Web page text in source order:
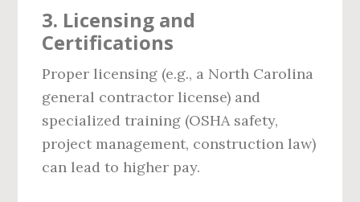
3. Licensing and
Certifications
Proper licensing (e.g., a North Carolina
general contractor license) and
specialized training (OSHA safety,
project management, construction law)
can lead to higher pay.